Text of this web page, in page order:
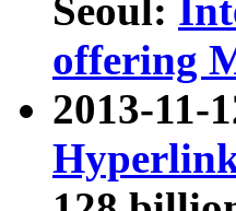
Seoul:
offering
2013-11-